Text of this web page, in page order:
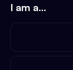
I am a...